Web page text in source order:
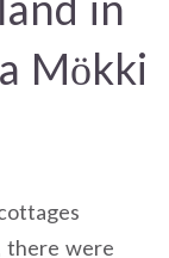
Mökki
there were